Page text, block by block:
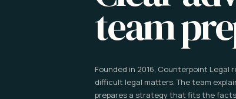
team
Founded in 2016, Counterpoint Legal
difficult legal matters. The team
prepares a strategy that fits the